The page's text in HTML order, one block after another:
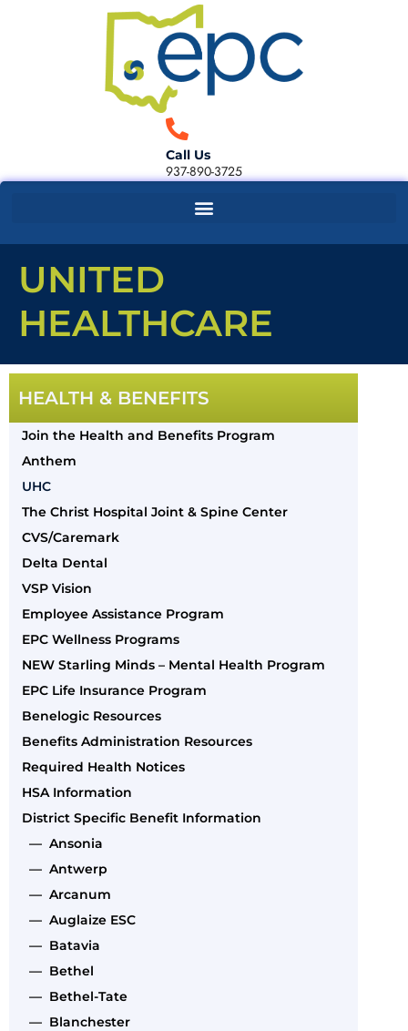
Call Us
937-890-3725
UNITED
HEALTHCARE
HEALTH & BENEFITS
Join the Health and Benefits Program
Anthem
UHC
The Christ Hospital Joint & Spine Center
CVS/Caremark
Delta Dental
VSP Vision
Employee Assistance Program
EPC Wellness Programs
NEW Starling Minds – Mental Health Program
EPC Life Insurance Program
Benelogic Resources
Benefits Administration Resources
Required Health Notices
HSA Information
District Specific Benefit Information
— Ansonia
— Antwerp
— Arcanum
— Auglaize ESC
— Batavia
— Bethel
— Bethel-Tate
— Blanchester